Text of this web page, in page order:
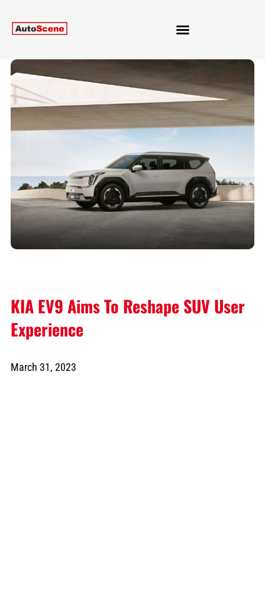
KIA EV9 Aims To Reshape SUV User
Experience
March 31, 2023